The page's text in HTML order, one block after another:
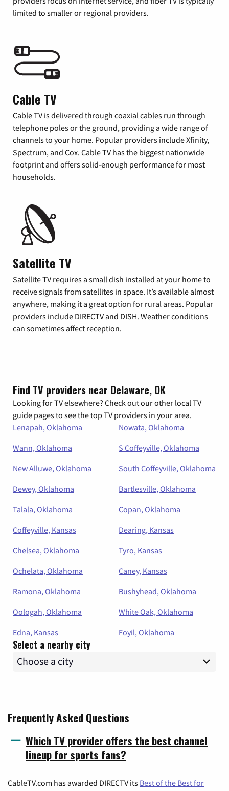
limited to smaller or regional providers.
Cable TV
Cable TV is delivered through coaxial cables run through
telephone poles or the ground, providing a wide range of
channels to your home. Popular providers include Xfinity,
Spectrum, and Cox. Cable TV has the biggest nationwide
footprint and offers solid-enough performance for most
households.
Satellite TV
Satellite TV requires a small dish installed at your home to
receive signals from satellites in space. It’s available almost
anywhere, making it a great option for rural areas. Popular
providers include DIRECTV and DISH. Weather conditions
can sometimes affect reception.
Find TV providers near Delaware, OK
Looking for TV elsewhere? Check out our other local TV
guide pages to see the top TV providers in your area.
Lenapah, Oklahoma
Nowata, Oklahoma
Wann, Oklahoma
S Coffeyville, Oklahoma
New Alluwe, Oklahoma
South Coffeyville, Oklahoma
Dewey, Oklahoma
Bartlesville, Oklahoma
Talala, Oklahoma
Copan, Oklahoma
Coffeyville, Kansas
Dearing, Kansas
Chelsea, Oklahoma
Tyro, Kansas
Ochelata, Oklahoma
Caney, Kansas
Ramona, Oklahoma
Bushyhead, Oklahoma
Oologah, Oklahoma
White Oak, Oklahoma
Edna, Kansas
Foyil, Oklahoma
Select a nearby city
Frequently Asked Questions
Which TV provider offers the best channel
lineup for sports fans?
CableTV.com has awarded DIRECTV its Best of the Best for